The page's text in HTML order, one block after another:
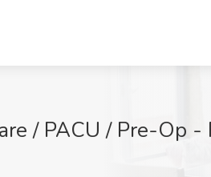
/ PACU / Pre-Op